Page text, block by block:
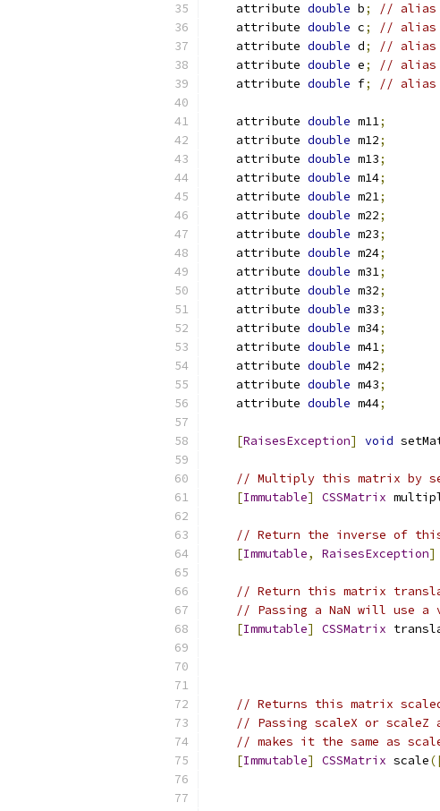
    attribute
double b;
// alias
    attribute
double c;
// alias
    attribute
double d;
// alias
    attribute
double e;
// alias
    attribute
double f; // alias
    attribute
double m11;
    attribute
double m12;
    attribute
double m13;
    attribute
double m14;
    attribute
double m21;
    attribute
double m22;
    attribute
double m23;
    attribute
double m24;
    attribute
double m31;
    attribute
double m32;
    attribute
double m33;
    attribute
double m34;
    attribute
double m41;
    attribute
double m42;
    attribute
double m43;
    attribute
double m44;
[RaisesException] void
// Multiply this matrix by
[Immutable] CSSMatrix
// Return the inverse of
[Immutable, RaisesException]
// Return this matrix
// Passing a NaN will use
[Immutable] CSSMatrix
// Returns this matrix
// Passing scaleX or scaleZ
// makes it the same as
[Immutable] CSSMatrix scale